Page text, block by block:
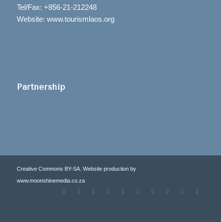
Tel/Fax: +856-21-212248
Website: www.tourismlaos.org
Partnership
Creative Commons BY-SA. Website production by
www.moonshinemedia.co.za